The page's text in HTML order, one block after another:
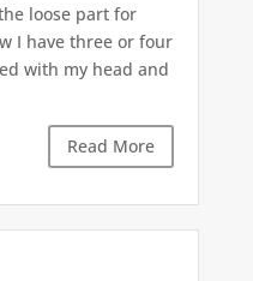
loose part for
I have three or four
with my head and
Read More